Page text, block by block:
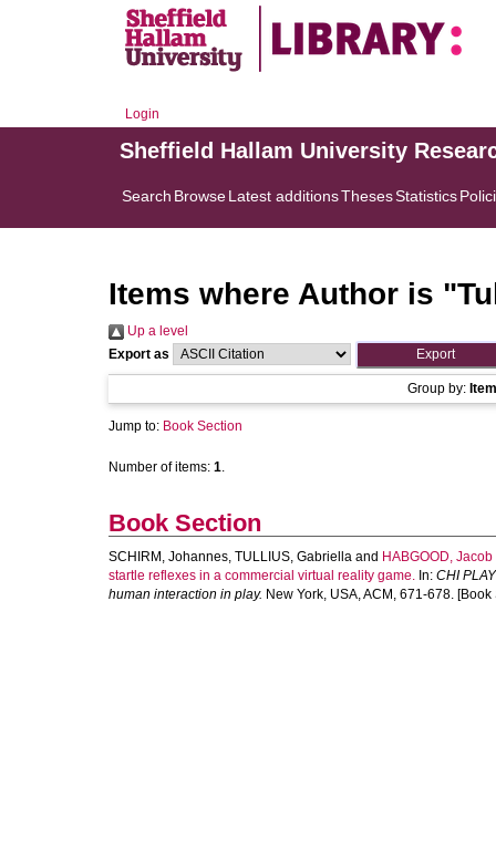
Login
Sheffield Hallam University
Search BrowseLatest additionsThesesStatistics
Items where Author is "
Up a level
Export as
Group by:
Jump to: Book Section
Number of items: 1.
Book Section
SCHIRM, Johannes, TULLIUS, Gabriella and HABGOOD, Jacob
startle reflexes in a commercial virtual reality game. In: CHI
human interaction in play. New York, USA, ACM, 671-678. [Book